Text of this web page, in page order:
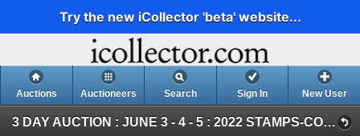
Try the new iCollector 'beta' website...
Auctions Auctioneers Search Sign In New User
3 DAY AUCTION : JUNE 3 - 4 - 5 : 2022 STAMPS-COIN-STORAGE UNITS (Saturday ~ COIN & CURRENCY)